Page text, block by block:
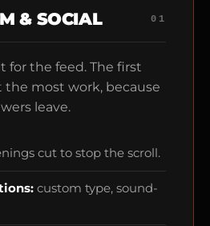
& SOCIAL 01
for the feed. The first
most work, because
leave.
cut to stop the scroll.
custom type, sound-